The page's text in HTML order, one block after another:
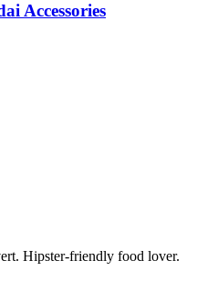
Accessories
Hipster-friendly food lover.